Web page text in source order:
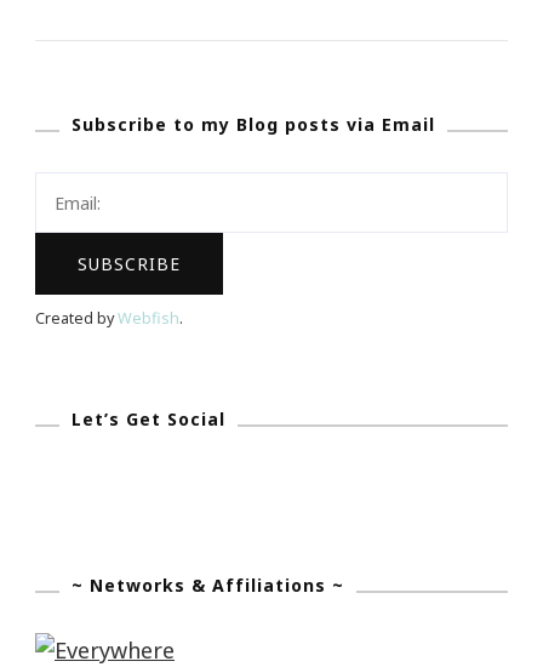
With
Subscribe to my Blog posts via Email
Created byWebfish.
Let’s Get Social
~ Networks & Affiliations ~